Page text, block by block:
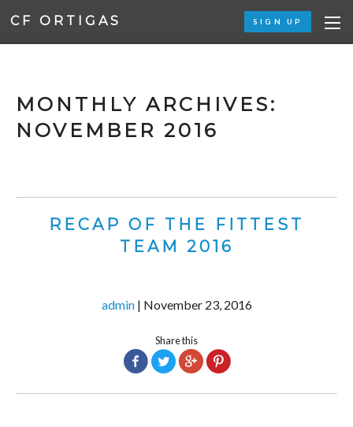
CF ORTIGAS SIGN UP
MONTHLY ARCHIVES:
NOVEMBER 2016
RECAP OF THE FITTEST
TEAM 2016
admin | November 23, 2016
Share this